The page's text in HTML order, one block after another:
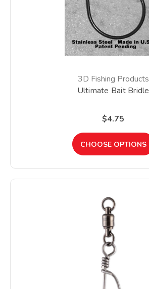
3D Fishing Products
Ultimate Bait Bridle
$4.75
CHOOSE OPTIONS